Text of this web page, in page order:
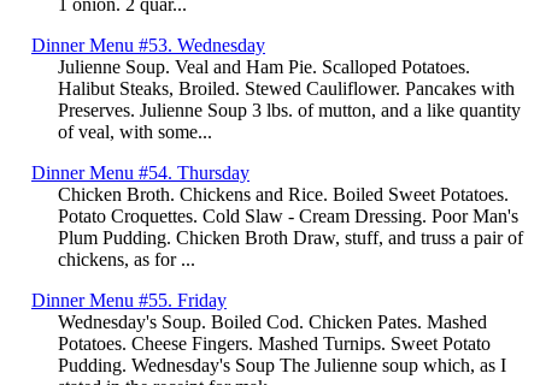
Dinner Menu #53. Wednesday
Julienne Soup. Veal and Ham Pie. Scalloped Potatoes.
Halibut Steaks, Broiled. Stewed Cauliflower. Pancakes with
Preserves. Julienne Soup 3 lbs. of mutton, and a like quantity
of veal, with some...
Dinner Menu #54. Thursday
Chicken Broth. Chickens and Rice. Boiled Sweet Potatoes.
Potato Croquettes. Cold Slaw - Cream Dressing. Poor Man's
Plum Pudding. Chicken Broth Draw, stuff, and truss a pair of
chickens, as for ...
Dinner Menu #55. Friday
Wednesday's Soup. Boiled Cod. Chicken Pates. Mashed
Potatoes. Cheese Fingers. Mashed Turnips. Sweet Potato
Pudding. Wednesday's Soup The Julienne soup which, as I